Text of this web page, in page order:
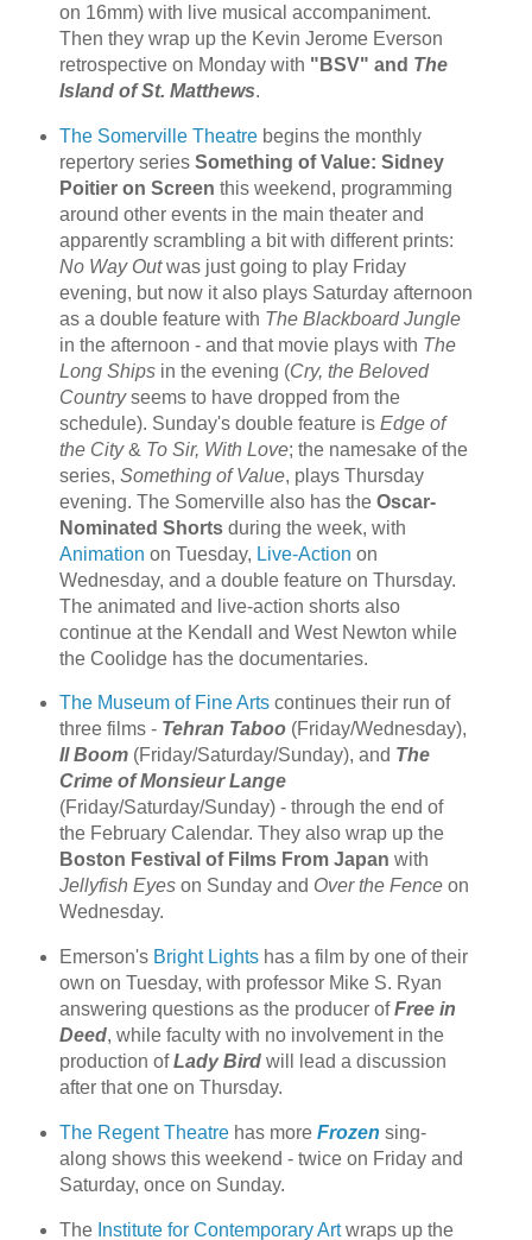
on 16mm) with live musical accompaniment.
Then they wrap up the Kevin Jerome Everson
retrospective on Monday with "BSV" and The
Island of St. Matthews.
The Somerville Theatrebegins the monthly
repertory series Something of Value: Sidney
Poitier on Screen this weekend, programming
around other events in the main theater and
apparently scrambling a bit with different prints:
No Way Outwas just going to play Friday
evening, but now it also plays Saturday afternoon
as a double feature with The Blackboard Jungle
in the afternoon - and that movie plays with The
Long Shipsin the evening (Cry, the Beloved
Countryseems to have dropped from the
schedule). Sunday's double feature is Edge of
the City& To Sir, With Love; the namesake of the
series, Something of Value, plays Thursday
evening. The Somerville also has the Oscar-
Nominated Shortsduring the week, with
Animation on Tuesday, Live-Action on
Wednesday, and a double feature on Thursday.
The animated and live-action shorts also
continue at the Kendall and West Newton while
the Coolidge has the documentaries.
The Museum of Fine Artscontinues their run of
three films - Tehran Taboo(Friday/Wednesday),
Il Boom(Friday/Saturday/Sunday), and The
Crime of Monsieur Lange
(Friday/Saturday/Sunday) - through the end of
the February Calendar. They also wrap up the
Boston Festival of Films From Japan with
Jellyfish Eyeson Sunday and Over the Fenceon
Wednesday.
Emerson's Bright Lightshas a film by one of their
own on Tuesday, with professor Mike S. Ryan
answering questions as the producer ofFree in
Deed, while faculty with no involvement in the
production ofLady Birdwill lead a discussion
after that one on Thursday.
The Regent Theatrehas more Frozen sing-
along shows this weekend - twice on Friday and
Saturday, once on Sunday.
The Institute for Contemporary Artwraps up the